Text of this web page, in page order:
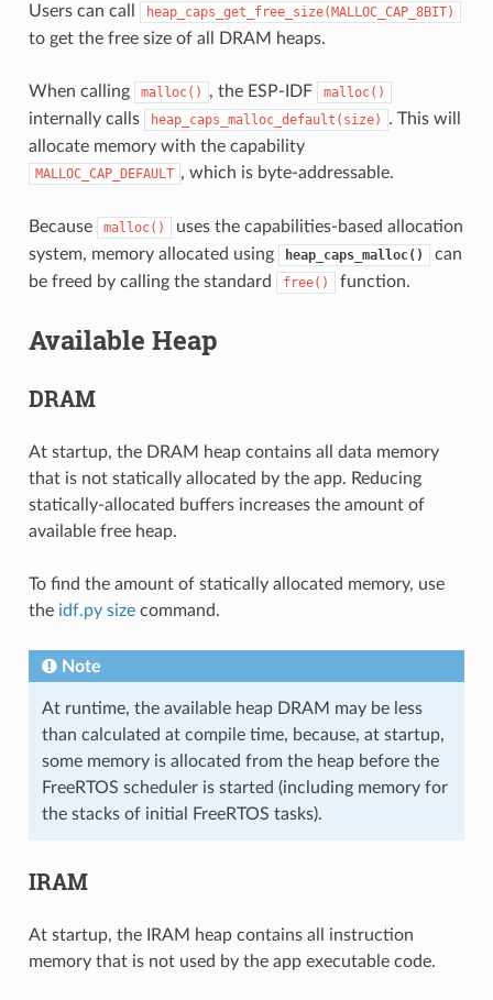
Users can call
heap_caps_get_free_size(MALLOC_CAP_8BIT)
to get the free size of all DRAM heaps.
When calling malloc() , the ESP-IDF malloc()
internally calls heap_caps_malloc_default(size)
. This will
allocate memory with the capability
MALLOC_CAP_DEFAULT , which is byte-addressable.
Because malloc()
uses the capabilities-based allocation
system, memory allocated using
heap_caps_malloc()
can
be freed by calling the standard
free() function.
Available Heap
DRAM
At startup, the DRAM heap contains all data memory
that is not statically allocated by the app. Reducing
statically-allocated buffers increases the amount of
available free heap.
To find the amount of statically allocated memory, use
the idf.py sizecommand.
Note
At runtime, the available heap DRAM may be less
than calculated at compile time, because, at startup,
some memory is allocated from the heap before the
FreeRTOS scheduler is started (including memory for
the stacks of initial FreeRTOS tasks).
IRAM
At startup, the IRAM heap contains all instruction
memory that is not used by the app executable code.